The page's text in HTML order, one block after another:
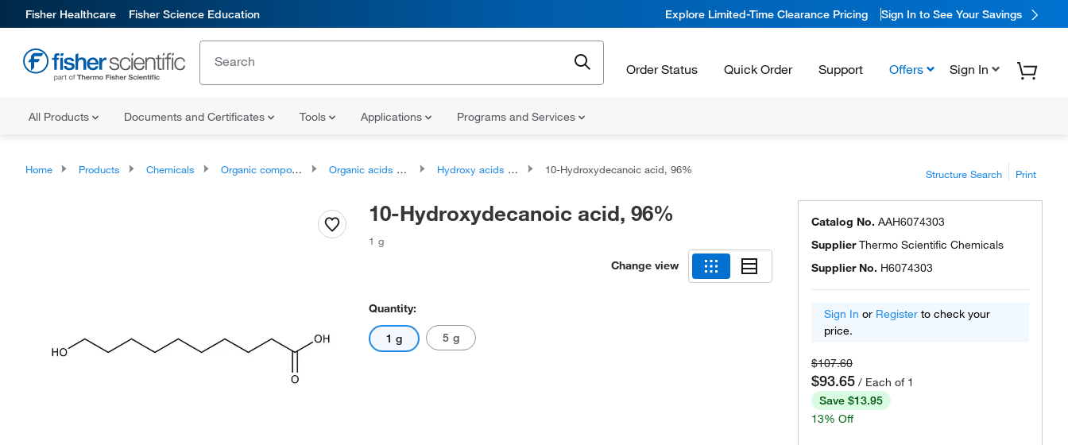
Fisher Healthcare Fisher Science Education Explore Limited-Time Clearance Pricing Sign In to See Your Savings
Order Status Quick Order Support Offers Sign In
All Products Documents and Certificates Tools Applications Programs and Services
Home Products Chemicals Organic compounds Organic acids and derivatives Hydroxy acids and derivatives 10-Hydroxydecanoic acid, 96% Structure Search Print
10-Hydroxydecanoic acid, 96%
1 g
Change view
Quantity:
1 g 5 g
Catalog No. AAH6074303
SupplierThermo Scientific Chemicals
Supplier No. H6074303
Sign In or Register to check your
price.
$107.60
$93.65 / Each of 1
Save $13.95
13% Off